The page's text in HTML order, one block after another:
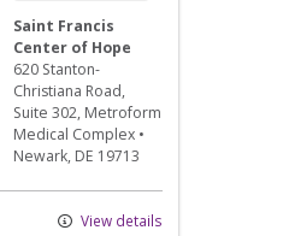
Saint Francis
Center of Hope
620 Stanton-
Christiana Road,
Suite 302, Metroform
Medical Complex •
Newark, DE 19713
View details